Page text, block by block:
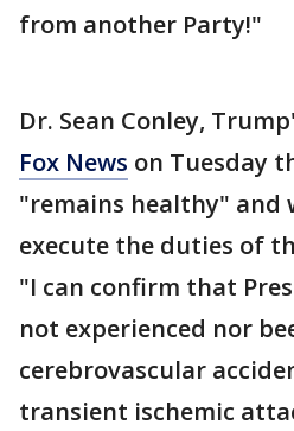
from another Party!"
Dr. Sean Conley,
Fox News on Tuesday
"remains healthy"
execute the duties of
"I can confirm that
not experienced nor
cerebrovascular
transient ischemic